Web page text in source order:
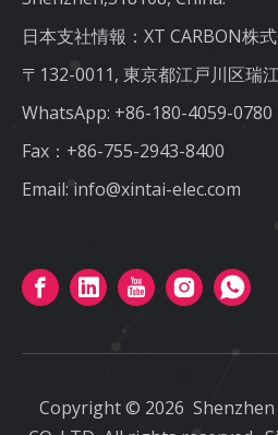
日本支社情報：XT CARBON株
〒132-0011, 東京都江戸川区瑞
WhatsApp: +86-180-4059-0780
Fax：+86-755-2943-8400
Email: info@xintai-elec.com
Copyright © 2026